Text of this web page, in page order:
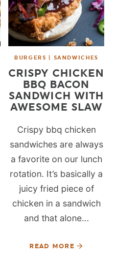
BURGERS | SANDWICHES
CRISPY CHICKEN
BBQ BACON
SANDWICH WITH
AWESOME SLAW
Crispy bbq chicken
sandwiches are always
a favorite on our lunch
rotation. It’s basically a
juicy fried piece of
chicken in a sandwich
and that alone...
READ MORE